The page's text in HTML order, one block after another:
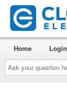
Ask
your
question
here...
Home Login